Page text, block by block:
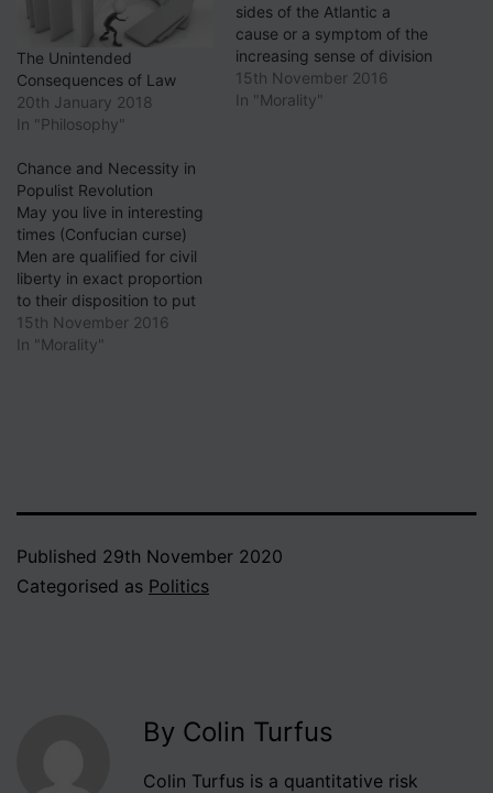
The Unintended
Consequences of Law
20th January 2018
In "Philosophy"
sides of the Atlantic a
cause or a symptom of the
increasing sense of division
in society? Surveying the
"Hillary for PA" Twitter feed
15th November 2016
In "Morality"
Chance and Necessity in
Populist Revolution
May you live in interesting
times (Confucian curse)
Men are qualified for civil
liberty in exact proportion
to their disposition to put
moral chains upon their
own appetites (Edmund
15th November 2016
In "Morality"
Published 29th November 2020
Categorised as Politics
By Colin Turfus
Colin Turfus is a quantitative risk